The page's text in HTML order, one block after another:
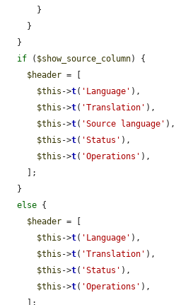
if ( $show_source_column) {
$header = [
$this ->t( 'Language' ),
$this ->t( 'Translation' ),
$this ->t( 'Source language' ),
$this ->t( 'Status' ),
$this ->t( 'Operations' ),
else {
$header = [
$this ->t( 'Language' ),
$this ->t( 'Translation' ),
$this ->t( 'Status' ),
$this ->t( 'Operations' ),